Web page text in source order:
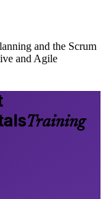
and the Scrum
and Agile
Training